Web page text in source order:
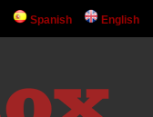
Spanish English